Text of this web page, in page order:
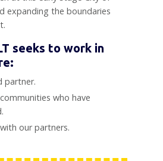
expanding the boundaries
seeks to work in
partner.
who have
our partners.